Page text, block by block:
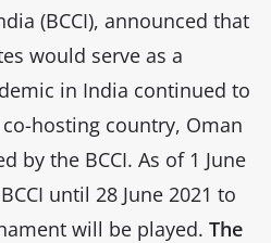
(BCCI), announced that
would serve as a
in India continued to
hosting country, Oman
by the BCCI. As of 1 June
until 28 June 2021 to
will be played. The